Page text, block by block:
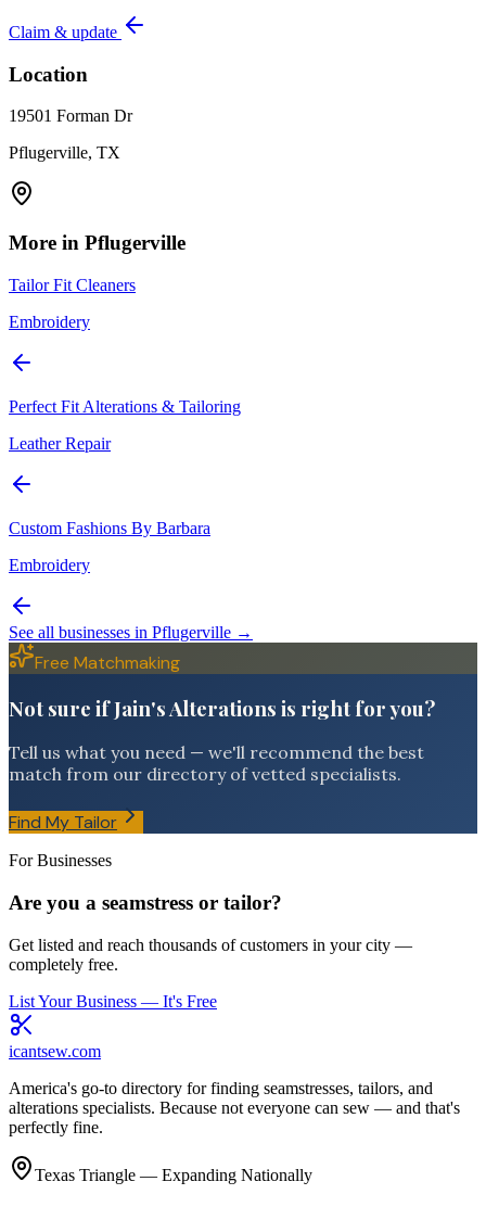
Claim & update
Location
19501 Forman Dr
Pflugerville, TX
More in Pflugerville
Tailor Fit Cleaners
Embroidery
Perfect Fit Alterations & Tailoring
Leather Repair
Custom Fashions By Barbara
Embroidery
See all businesses in Pflugerville →
Free Matchmaking
Not sure if Jain's Alterations is right for you?
Tell us what you need — we'll recommend the best
match from our directory of vetted specialists.
Find My Tailor
For Businesses
Are you a seamstress or tailor?
Get listed and reach thousands of customers in your city —
completely free.
List Your Business — It's Free
icantsew.com
America's go-to directory for finding seamstresses, tailors, and
alterations specialists. Because not everyone can sew — and that's
perfectly fine.
Texas Triangle — Expanding Nationally